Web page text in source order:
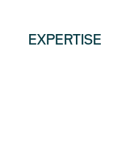
EXPERTISE